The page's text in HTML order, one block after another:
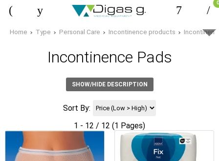
0
Home Type Personal Care Incontinence products
Incontinence Pads
SHOW/HIDE DESCRIPTION
Sort By:
1 - 12 / 12 (1 Pages)